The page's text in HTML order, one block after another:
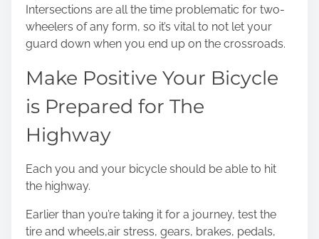
Intersections are all the time problematic for two-
wheelers of any form, so it’s vital to not let your
guard down when you end up on the crossroads.
Make Positive Your Bicycle
is Prepared for The
Highway
Each you and your bicycle should be able to hit
the highway.
Earlier than you’re taking it for a journey, test the
tire and wheels,air stress, gears, brakes, pedals,